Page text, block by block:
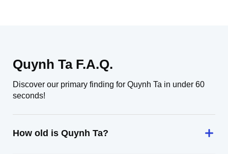
Quynh Ta F.A.Q.
Discover our primary finding for Quynh Ta in under 60
seconds!
How old is Quynh Ta?